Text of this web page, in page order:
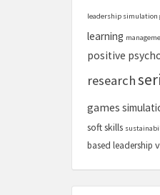
leadership simulation
learning
positive
research
games
soft skills
based leadership